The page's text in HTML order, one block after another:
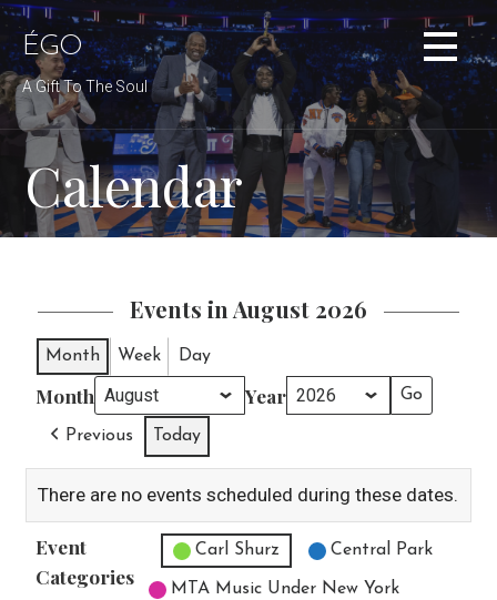
Skip
to
content
ÉGO
A Gift To The Soul
Calendar
Events in August 2026
Month Week Day
Month Year
Previous Today
There are no events scheduled during these dates.
Event
Categories
Untitled Category
Carl Shurz Central Park
MTA Music Under New York